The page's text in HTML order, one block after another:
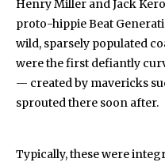
Henry Miller and Jack
proto-hippie Beat
wild, sparsely populated
were the first defiantly
— created by mavericks
sprouted there soon after.
Typically, these were